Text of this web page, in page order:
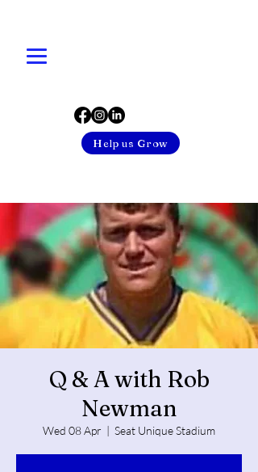
Help us Grow
Q & A with Rob
Newman
Wed 08 Apr
  |
Seat Unique Stadium